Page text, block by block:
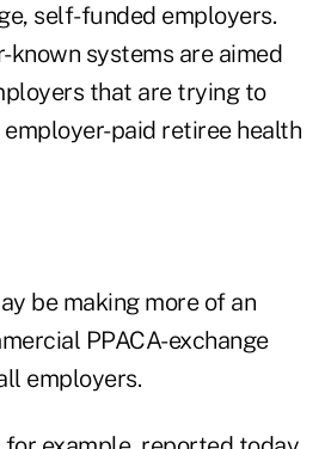
self-funded employers.
known systems are aimed
that are trying to
paid retiree health
be making more of an
PPACA-exchange
employers.